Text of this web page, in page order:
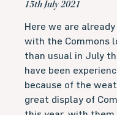
15th July 2021
Here we are
with the Commons
than usual in July
have been
because of the
great display of